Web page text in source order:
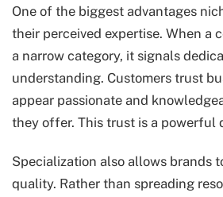
One of the biggest advantages
their perceived expertise. When a
a narrow category, it signals
understanding. Customers trust
appear passionate and
they offer. This trust is a powerful
Specialization also allows brands
quality. Rather than spreading